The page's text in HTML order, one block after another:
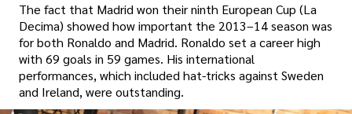
The fact that Madrid won their ninth European Cup (La
Decima) showed how important the 2013–14 season was
for both Ronaldo and Madrid. Ronaldo set a career high
with 69 goals in 59 games. His international
performances, which included hat-tricks against Sweden
and Ireland, were outstanding.